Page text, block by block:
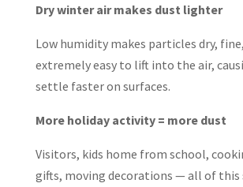
Dry winter air makes dust lighter
Low humidity makes particles dry,
extremely easy to lift into the air,
settle faster on surfaces.
More holiday activity = more dust
Visitors, kids home from school,
gifts, moving decorations — all of this